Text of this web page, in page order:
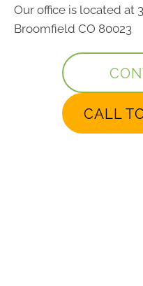
Our office is located at
Broomfield CO 80023
CALL